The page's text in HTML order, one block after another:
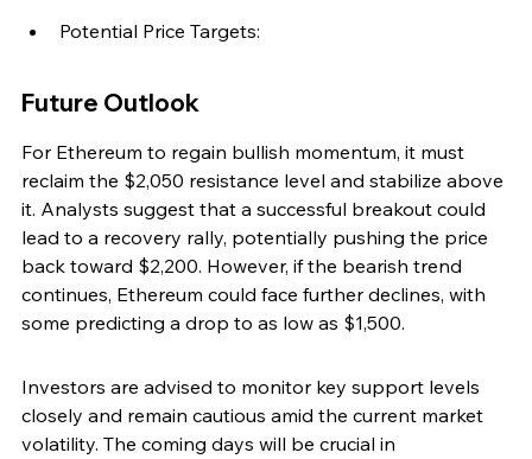
Potential Price Targets:
Future Outlook
For Ethereum to regain bullish momentum, it must
reclaim the $2,050 resistance level and stabilize above
it. Analysts suggest that a successful breakout could
lead to a recovery rally, potentially pushing the price
back toward $2,200. However, if the bearish trend
continues, Ethereum could face further declines, with
some predicting a drop to as low as $1,500.
Investors are advised to monitor key support levels
closely and remain cautious amid the current market
volatility. The coming days will be crucial in